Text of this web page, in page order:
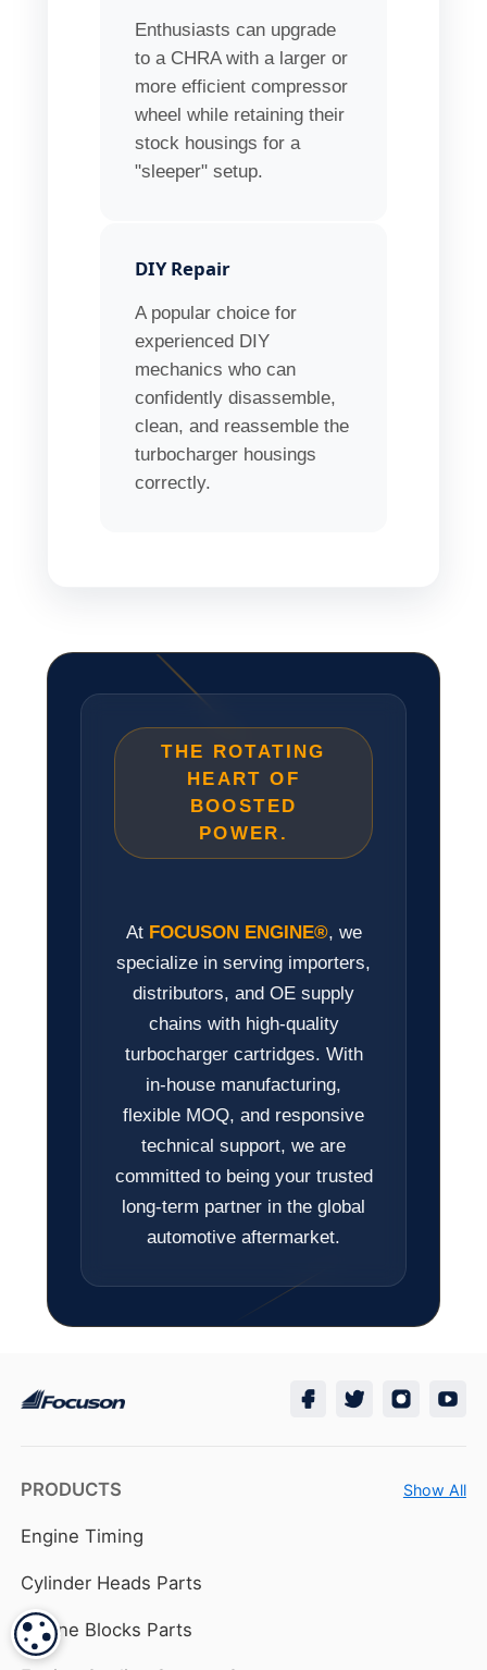
Enthusiasts can upgrade
to a CHRA with a larger or
more efficient compressor
wheel while retaining their
stock housings for a
"sleeper" setup.
DIY Repair
A popular choice for
experienced DIY
mechanics who can
confidently disassemble,
clean, and reassemble the
turbocharger housings
correctly.
THE ROTATING
HEART OF
BOOSTED
POWER.
At FOCUSON ENGINE®, we
specialize in serving importers,
distributors, and OE supply
chains with high-quality
turbocharger cartridges. With
in-house manufacturing,
flexible MOQ, and responsive
technical support, we are
committed to being your trusted
long-term partner in the global
automotive aftermarket.
PRODUCTS Show All
Engine Timing
Cylinder Heads Parts
Engine Blocks Parts
COOKIE SETTINGS